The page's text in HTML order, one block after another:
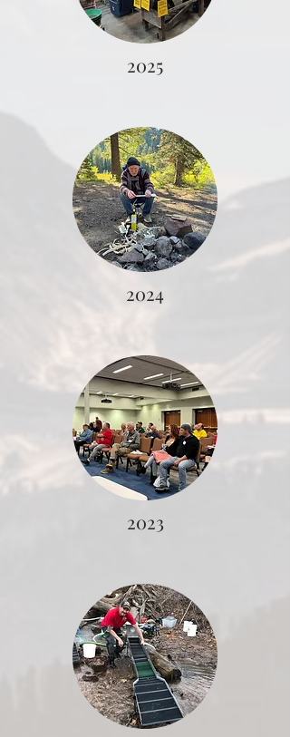
2025
2024
2023